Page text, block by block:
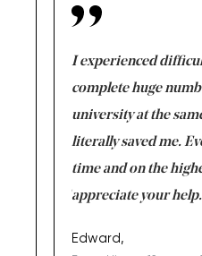
I experienced
complete huge
university at the
literally saved me.
time and on the
appreciate your help.
Edward,